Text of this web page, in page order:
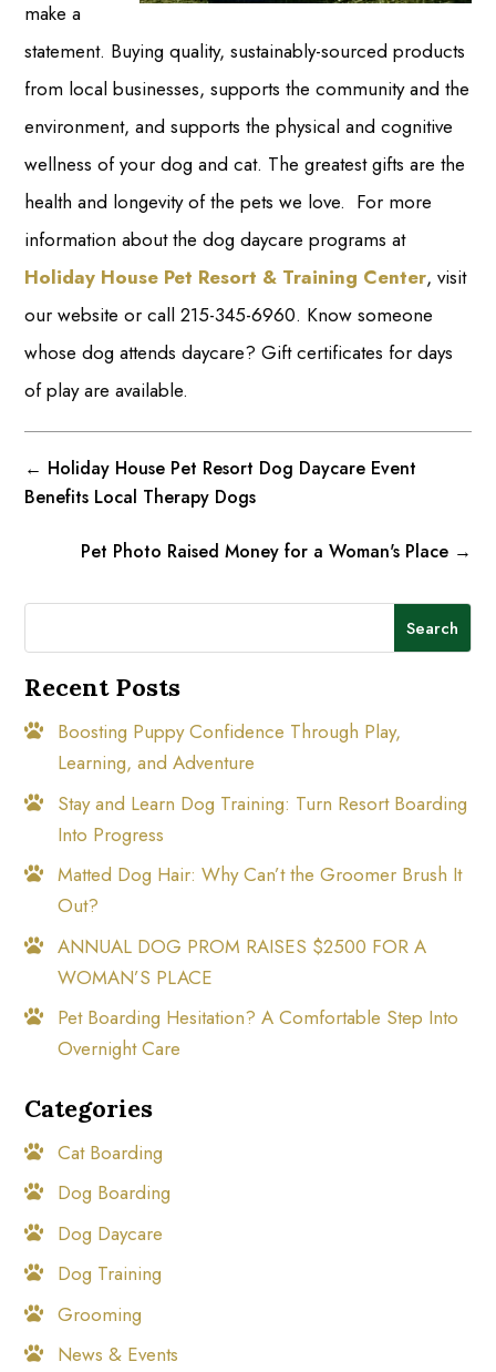
make a
statement. Buying quality, sustainably-sourced products
from local businesses, supports the community and the
environment, and supports the physical and cognitive
wellness of your dog and cat. The greatest gifts are the
health and longevity of the pets we love. For more
information about the dog daycare programs at
Holiday House Pet Resort & Training Center, visit
our website or call 215-345-6960. Know someone
whose dog attends daycare? Gift certificates for days
of play are available.
← Holiday House Pet Resort Dog Daycare Event
Benefits Local Therapy Dogs
Pet Photo Raised Money for a Woman's Place→
Recent Posts
Boosting Puppy Confidence Through Play,
Learning, and Adventure
Stay and Learn Dog Training: Turn Resort Boarding
Into Progress
Matted Dog Hair: Why Can’t the Groomer Brush It
Out?
ANNUAL DOG PROM RAISES $2500 FOR A
WOMAN’S PLACE
Pet Boarding Hesitation? A Comfortable Step Into
Overnight Care
Categories
Cat Boarding
Dog Boarding
Dog Daycare
Dog Training
Grooming
News & Events